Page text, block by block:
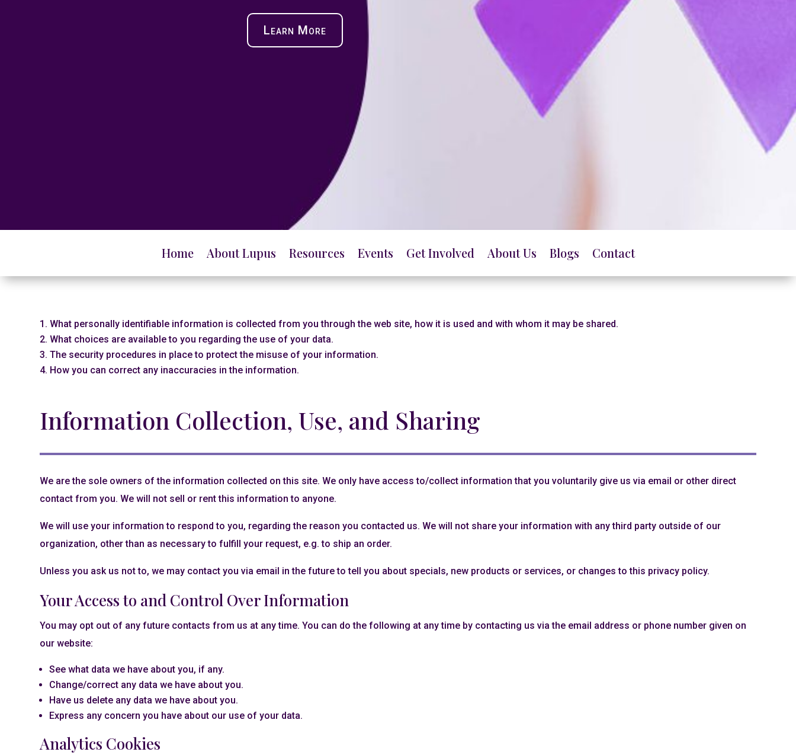
Learn More
Home About Lupus Resources Events Get Involved About Us Blogs Contact
What personally identifiable information is collected from you through the web site, how it is used and with whom it may be shared.
What choices are available to you regarding the use of your data.
The security procedures in place to protect the misuse of your information.
How you can correct any inaccuracies in the information.
Information Collection, Use, and Sharing
We are the sole owners of the information collected on this site. We only have access to/collect information that you voluntarily give us via email or other direct
contact from you. We will not sell or rent this information to anyone.
We will use your information to respond to you, regarding the reason you contacted us. We will not share your information with any third party outside of our
organization, other than as necessary to fulfill your request, e.g. to ship an order.
Unless you ask us not to, we may contact you via email in the future to tell you about specials, new products or services, or changes to this privacy policy.
Your Access to and Control Over Information
You may opt out of any future contacts from us at any time. You can do the following at any time by contacting us via the email address or phone number given on
our website:
See what data we have about you, if any.
Change/correct any data we have about you.
Have us delete any data we have about you.
Express any concern you have about our use of your data.
Analytics Cookies